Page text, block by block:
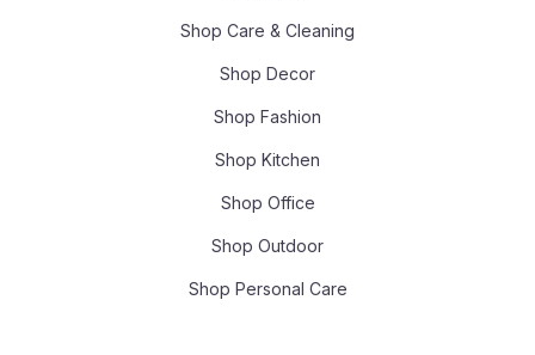
Shop Care & Cleaning
Shop Decor
Shop Fashion
Shop Kitchen
Shop Office
Shop Outdoor
Shop Personal Care